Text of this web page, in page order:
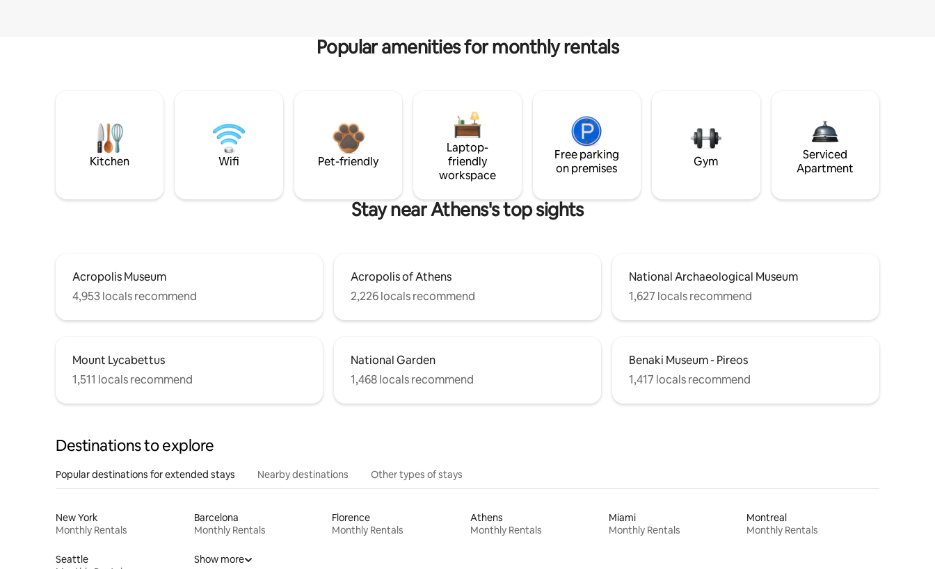
Popular amenities for monthly rentals
Kitchen Wifi Pet-friendly
Laptop-
friendly
workspace
Free parking
on premises
Gym
Serviced
Apartment
Stay near Athens's top sights
Acropolis Museum
4,953 locals recommend
Acropolis of Athens
2,226 locals recommend
National Archaeological Museum
1,627 locals recommend
Mount Lycabettus
1,511 locals recommend
National Garden
1,468 locals recommend
Benaki Museum - Pireos
1,417 locals recommend
Destinations to explore
Popular destinations for extended stays Nearby destinations Other types of stays
New York
Monthly Rentals
Barcelona
Monthly Rentals
Florence
Monthly Rentals
Athens
Monthly Rentals
Miami
Monthly Rentals
Montreal
Monthly Rentals
Seattle
Show more